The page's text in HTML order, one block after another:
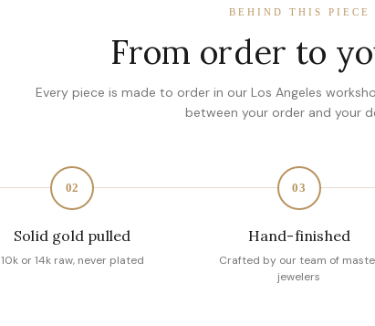
BEHIND THIS PIECE
From order to
Every piece is made to order in our Los Angeles
between your order and your
02
Solid gold pulled
10k or 14k raw, never plated
03
Hand-finished
Crafted by our team of
jewelers